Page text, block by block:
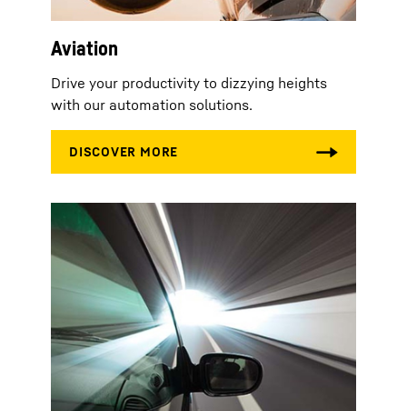
Aviation
Drive your productivity to dizzying heights
with our automation solutions.